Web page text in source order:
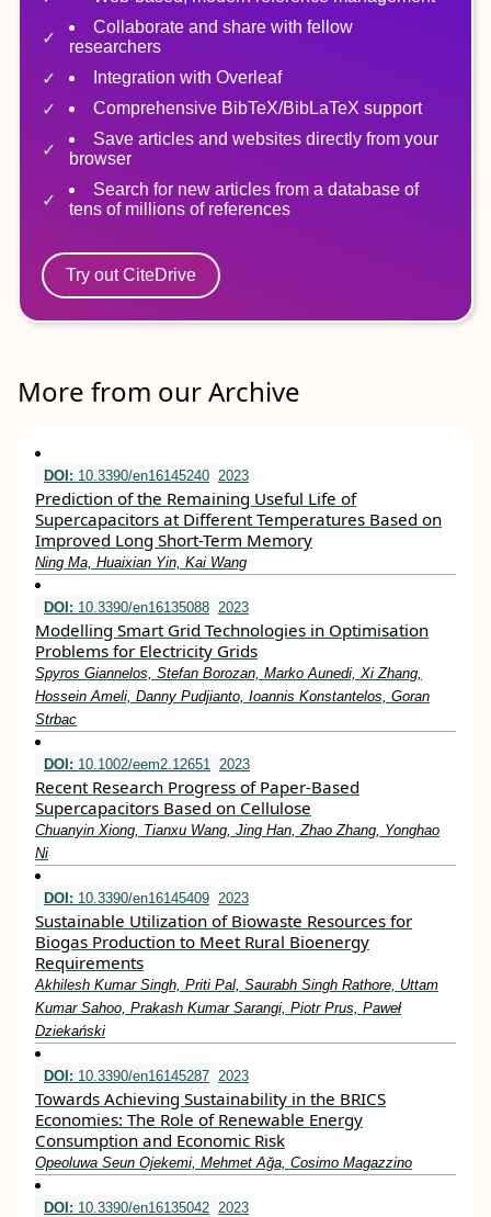
Collaborate and share with fellow
researchers
Integration with Overleaf
Comprehensive BibTeX/BibLaTeX support
Save articles and websites directly from your
browser
Search for new articles from a database of
tens of millions of references
Try out CiteDrive
More from our Archive
DOI: 10.3390/en16145240 2023
Prediction of the Remaining Useful Life of
Supercapacitors at Different Temperatures Based on
Improved Long Short-Term Memory
Ning Ma, Huaixian Yin, Kai Wang
DOI: 10.3390/en16135088 2023
Modelling Smart Grid Technologies in Optimisation
Problems for Electricity Grids
Spyros Giannelos, Stefan Borozan, Marko Aunedi, Xi Zhang,
Hossein Ameli, Danny Pudjianto, Ioannis Konstantelos, Goran
Strbac
DOI: 10.1002/eem2.12651 2023
Recent Research Progress of Paper‐Based
Supercapacitors Based on Cellulose
Chuanyin Xiong, Tianxu Wang, Jing Han, Zhao Zhang, Yonghao
Ni
DOI: 10.3390/en16145409 2023
Sustainable Utilization of Biowaste Resources for
Biogas Production to Meet Rural Bioenergy
Requirements
Akhilesh Kumar Singh, Priti Pal, Saurabh Singh Rathore, Uttam
Kumar Sahoo, Prakash Kumar Sarangi, Piotr Prus, Paweł
Dziekański
DOI: 10.3390/en16145287 2023
Towards Achieving Sustainability in the BRICS
Economies: The Role of Renewable Energy
Consumption and Economic Risk
Opeoluwa Seun Ojekemi, Mehmet Ağa, Cosimo Magazzino
DOI: 10.3390/en16135042 2023